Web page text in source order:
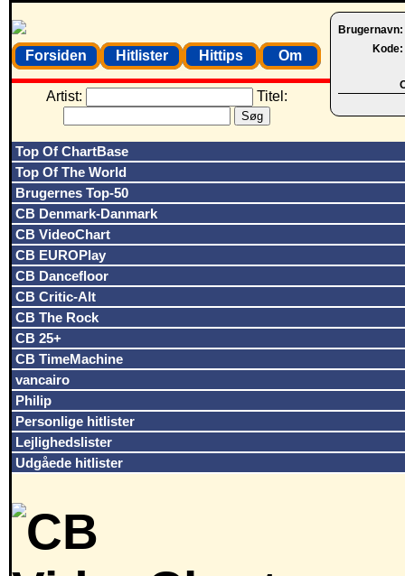
Brugernavn:
Kode:
Forsiden Hitlister Hittips Om
Artist: Titel:
Top Of ChartBase
Top Of The World
Brugernes Top-50
CB Denmark-Danmark
CB VideoChart
CB EUROPlay
CB Dancefloor
CB Critic-Alt
CB The Rock
CB 25+
CB TimeMachine
vancairo
Philip
Personlige hitlister
Lejlighedslister
Udgåede hitlister